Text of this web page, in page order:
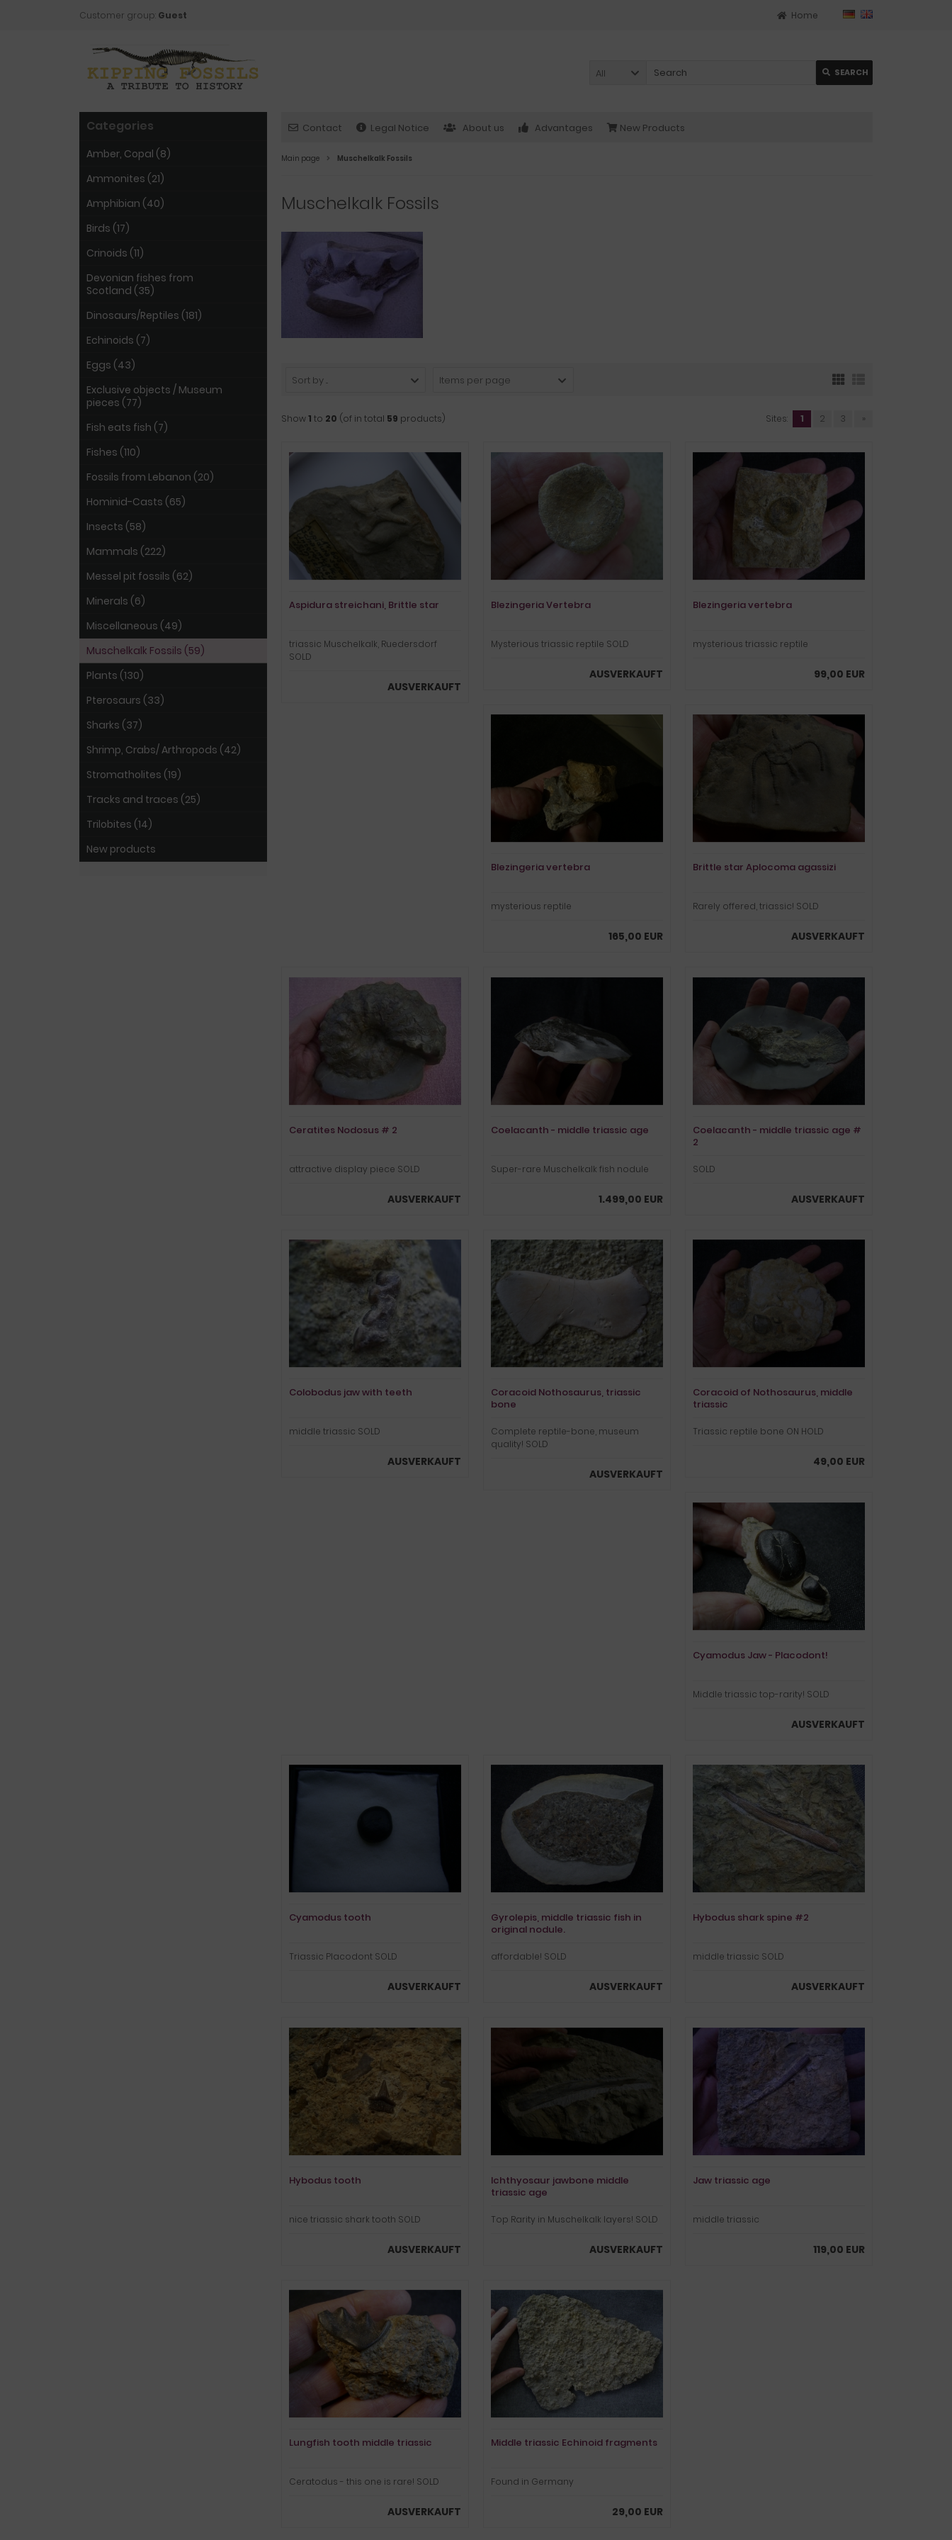
Customer group: Guest Home
All SEARCH
Contact Legal Notice About us Advantages New Products
Main page Muschelkalk Fossils
Muschelkalk Fossils
Sort by ... Items per page
Show1 to 20 (of in total 59 products) Sites: 1 2 3 »
Aspidura streichani, Brittle star
triassic Muschelkalk, Ruedersdorf
SOLD
AUSVERKAUFT
Blezingeria Vertebra
Mysterious triassic reptile SOLD
AUSVERKAUFT
Blezingeria vertebra
mysterious triassic reptile
99,00 EUR
Blezingeria vertebra
mysterious reptile
165,00 EUR
Brittle star Aplocoma agassizi
Rarely offered, triassic! SOLD
AUSVERKAUFT
Ceratites Nodosus # 2
attractive display piece SOLD
AUSVERKAUFT
Coelacanth - middle triassic age
Super-rare Muschelkalk fish nodule
1.499,00 EUR
Coelacanth - middle triassic age #
2
SOLD
AUSVERKAUFT
Colobodus jaw with teeth
middle triassic SOLD
AUSVERKAUFT
Coracoid Nothosaurus, triassic
bone
Complete reptile-bone, museum
quality! SOLD
AUSVERKAUFT
Coracoid of Nothosaurus, middle
triassic
Triassic reptile bone ON HOLD
49,00 EUR
Cyamodus Jaw - Placodont!
Middle triassic top-rarity! SOLD
AUSVERKAUFT
Cyamodus tooth
Triassic Placodont SOLD
AUSVERKAUFT
Gyrolepis, middle triassic fish in
original nodule.
affordable! SOLD
AUSVERKAUFT
Hybodus shark spine #2
middle triassic SOLD
AUSVERKAUFT
Hybodus tooth
nice triassic shark tooth SOLD
AUSVERKAUFT
Ichthyosaur jawbone middle
triassic age
Top Rarity in Muschelkalk layers! SOLD
AUSVERKAUFT
Jaw triassic age
middle triassic
119,00 EUR
Lungfish tooth middle triassic
Ceratodus - this one is rare! SOLD
AUSVERKAUFT
Middle triassic Echinoid fragments
Found in Germany
29,00 EUR
Categories
Amber, Copal (8)
Ammonites (21)
Amphibian (40)
Birds (17)
Crinoids (11)
Devonian fishes from
Scotland (35)
Dinosaurs/Reptiles (181)
Echinoids (7)
Eggs (43)
Exclusive objects / Museum
pieces (77)
Fish eats fish (7)
Fishes (110)
Fossils from Lebanon (20)
Hominid-Casts (65)
Insects (58)
Mammals (222)
Messel pit fossils (62)
Minerals (6)
Miscellaneous (49)
Muschelkalk Fossils (59)
Plants (130)
Pterosaurs (33)
Sharks (37)
Shrimp, Crabs/ Arthropods (42)
Stromatholites (19)
Tracks and traces (25)
Trilobites (14)
New products